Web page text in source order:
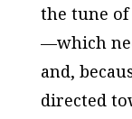
the tune
—which
and,
directed